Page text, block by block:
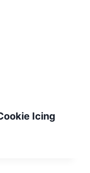
Icing